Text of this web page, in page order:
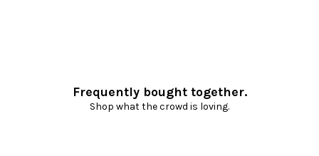
Frequently bought together.
Shop what the crowd is loving.